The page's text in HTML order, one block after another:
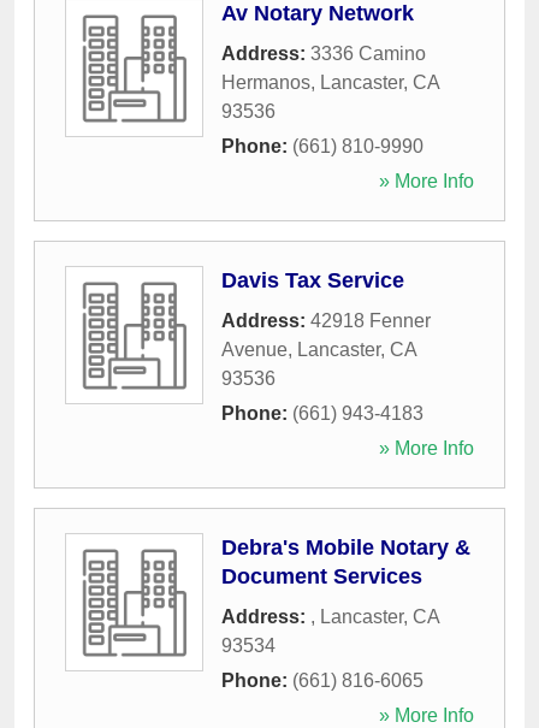
Av Notary Network
Address: 3336 Camino
Hermanos, Lancaster, CA
93536
Phone: (661) 810-9990
» More Info
Davis Tax Service
Address: 42918 Fenner
Avenue, Lancaster, CA
93536
Phone: (661) 943-4183
» More Info
Debra's Mobile Notary &
Document Services
Address: , Lancaster, CA
93534
Phone: (661) 816-6065
» More Info